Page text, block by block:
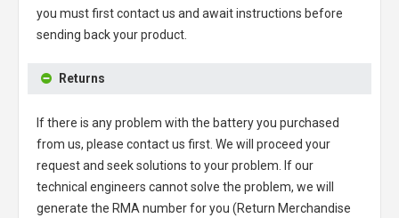
you must first contact us and await instructions before
sending back your product.
Returns
If there is any problem with the battery you purchased
from us, please contact us first. We will proceed your
request and seek solutions to your problem. If our
technical engineers cannot solve the problem, we will
generate the RMA number for you (Return Merchandise